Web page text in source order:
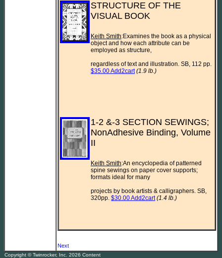
STRUCTURE OF THE
VISUAL BOOK
Keith Smith:Examines the book as a physical
object and how each attribute can be
employed as structure,
$35.00 Add2cart (1.9 lb.)
1-2 &-3 SECTION SEWINGS;
NonAdhesive Binding, Volume
II
Keith Smith:An encyclopedia of patterned
spine sewings on paper cover supports;
formats ideal for many
projects by book artists & calligraphers. SB,
320pp. $30.00 Add2cart (1.4 lb.)
Next
Copyright © Twinrocker, Inc. 2026 Content